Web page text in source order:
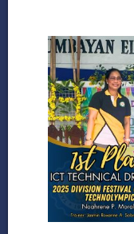
Gallery
Programs and
Achievements
DepEd-NCR Learning
Resources
Publications
News
Journals